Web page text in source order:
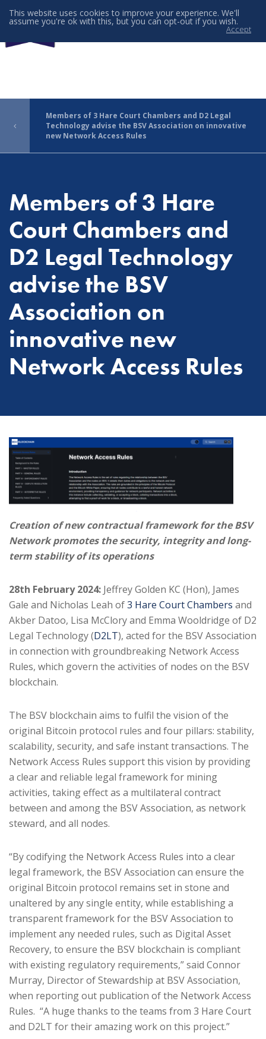
Members of 3 Hare Court Chambers and D2 Legal
Technology advise the BSV Association on innovative
new Network Access Rules
Members of 3 Hare
Court Chambers and
D2 Legal Technology
advise the BSV
Association on
innovative new
Network Access Rules
Creation of new contractual framework for the BSV
Network promotes the security, integrity and long-
term stability of its operations
28th February 2024: Jeffrey Golden KC (Hon), James
Gale and Nicholas Leah of3 Hare Court Chambers and
Akber Datoo, Lisa McClory and Emma Wooldridge of D2
Legal Technology (D2LT), acted for the BSV Association
in connection with groundbreaking Network Access
Rules, which govern the activities of nodes on the BSV
blockchain.
The BSV blockchain aims to fulfil the vision of the
original Bitcoin protocol rules and four pillars: stability,
scalability, security, and safe instant transactions. The
Network Access Rules support this vision by providing
a clear and reliable legal framework for mining
activities, taking effect as a multilateral contract
between and among the BSV Association, as network
steward, and all nodes.
“By codifying the Network Access Rules into a clear
legal framework, the BSV Association can ensure the
original Bitcoin protocol remains set in stone and
unaltered by any single entity, while establishing a
transparent framework for the BSV Association to
implement any needed rules, such as Digital Asset
Recovery, to ensure the BSV blockchain is compliant
with existing regulatory requirements,” said Connor
Murray, Director of Stewardship at BSV Association,
when reporting out publication of the Network Access
Rules. “A huge thanks to the teams from 3 Hare Court
and D2LT for their amazing work on this project.”
This website uses cookies to improve your experience. We'll
assume you're ok with this, but you can opt-out if you wish.
Accept